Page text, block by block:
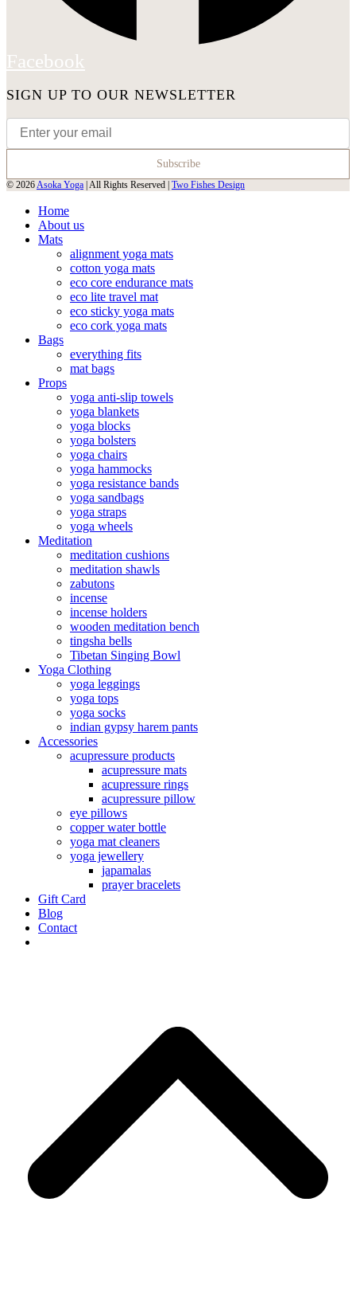
Facebook
SIGN UP TO OUR NEWSLETTER
© 2026Asoka Yoga | All Rights Reserved | Two Fishes Design
Home
About us
Mats
alignment yoga mats
cotton yoga mats
eco core endurance mats
eco lite travel mat
eco sticky yoga mats
eco cork yoga mats
Bags
everything fits
mat bags
Props
yoga anti-slip towels
yoga blankets
yoga blocks
yoga bolsters
yoga chairs
yoga hammocks
yoga resistance bands
yoga sandbags
yoga straps
yoga wheels
Meditation
meditation cushions
meditation shawls
zabutons
incense
incense holders
wooden meditation bench
tingsha bells
Tibetan Singing Bowl
Yoga Clothing
yoga leggings
yoga tops
yoga socks
indian gypsy harem pants
Accessories
acupressure products
acupressure mats
acupressure rings
acupressure pillow
eye pillows
copper water bottle
yoga mat cleaners
yoga jewellery
japamalas
prayer bracelets
Gift Card
Blog
Contact